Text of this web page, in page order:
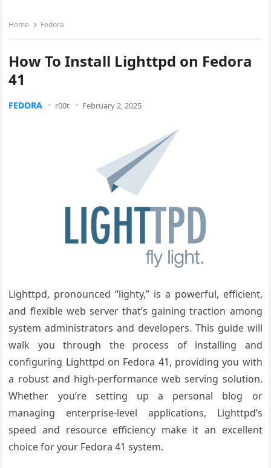
Home Fedora
How To Install Lighttpd on Fedora
41
FEDORA r00t February 2, 2025
Lighttpd, pronounced “lighty,” is a powerful, efficient,
and flexible web server that’s gaining traction among
system administrators and developers. This guide will
walk you through the process of installing and
configuring Lighttpd on Fedora 41, providing you with
a robust and high-performance web serving solution.
Whether you’re setting up a personal blog or
managing enterprise-level applications, Lighttpd’s
speed and resource efficiency make it an excellent
choice for your Fedora 41 system.